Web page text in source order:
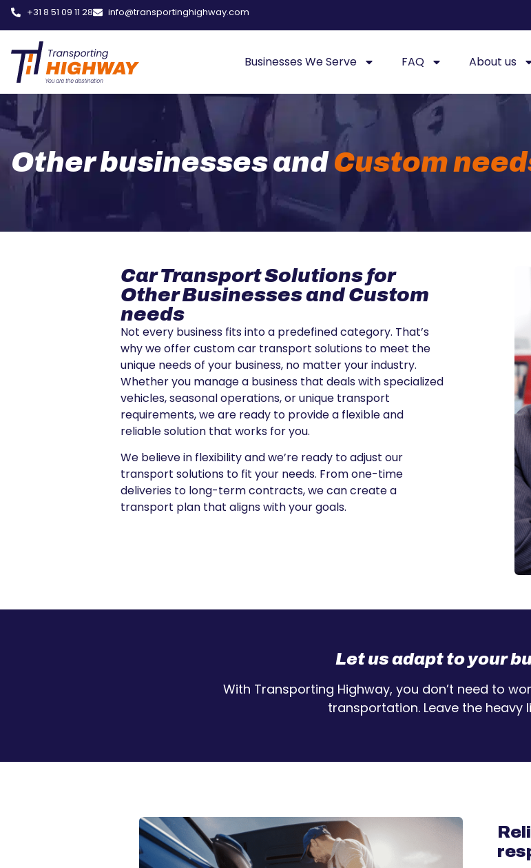
+31 8 51 09 11 28 info@transportinghighway.com
Businesses We Serve FAQ About us
Other businesses andCustom
Car Transport Solutions for
Other Businesses and Custom
needs
Not every business fits into a predefined category. That’s
why we offer custom car transport solutions to meet the
unique needs of your business, no matter your industry.
Whether you manage a business that deals with specialized
vehicles, seasonal operations, or unique transport
requirements, we are ready to provide a flexible and
reliable solution that works for you.
We believe in flexibility and we’re ready to adjust our
transport solutions to fit your needs. From one-time
deliveries to long-term contracts, we can create a
transport plan that aligns with your goals.
Let us adapt to your
With Transporting Highway, you don’t need to
transportation. Leave the heavy